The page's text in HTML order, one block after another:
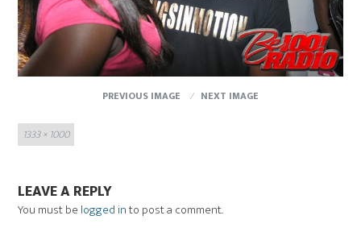
PREVIOUS IMAGE
NEXT IMAGE
Full
size
1333 × 1000
LEAVE A REPLY
You must be logged into post a comment.